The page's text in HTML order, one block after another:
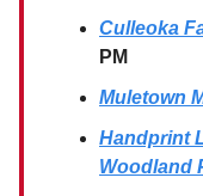
Culleoka
PM
Muletown
Handprint
Woodland